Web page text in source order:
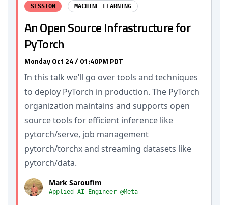
SESSION MACHINE LEARNING
An Open Source Infrastructure for
PyTorch
Monday Oct 24 / 01:40PM PDT
In this talk we’ll go over tools and techniques
to deploy PyTorch in production. The PyTorch
organization maintains and supports open
source tools for efficient inference like
pytorch/serve, job management
pytorch/torchx and streaming datasets like
pytorch/data.
Mark Saroufim
Applied AI Engineer @Meta